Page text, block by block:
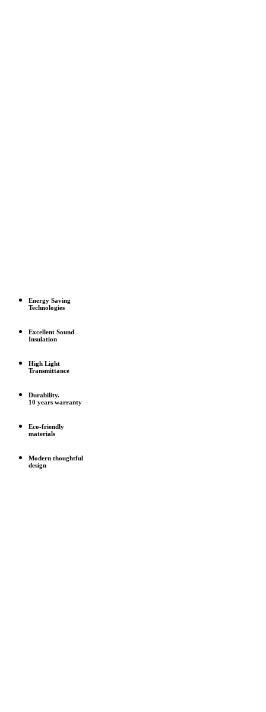
Energy Saving
Technologies
Excellent Sound
Insulation
High Light
Transmittance
Durability.
10 years warranty
Eco-friendly
materials
Modern thoughtful
design